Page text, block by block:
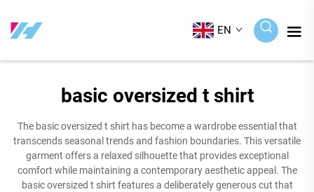
EN
basic oversized t shirt
The basic oversized t shirt has become a wardrobe essential that
transcends seasonal trends and fashion boundaries. This versatile
garment offers a relaxed silhouette that provides exceptional
comfort while maintaining a contemporary aesthetic appeal. The
basic oversized t shirt features a deliberately generous cut that